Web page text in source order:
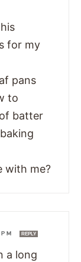
for my
pans
to
batter
with me?
REPLY
a long